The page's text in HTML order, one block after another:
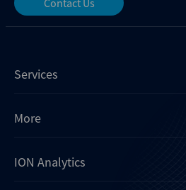
Contact Us
Services
Mergermarket
Xtract
Dealogic
More
Insights
ION Analytics